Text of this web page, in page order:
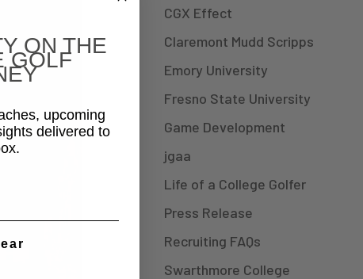
CGX Effect
Claremont Mudd Scripps
Emory University
Fresno State University
Game Development
jgaa
Life of a College Golfer
Press Release
Recruiting FAQs
Swarthmore College
ON THE
GOLF
upcoming
delivered to